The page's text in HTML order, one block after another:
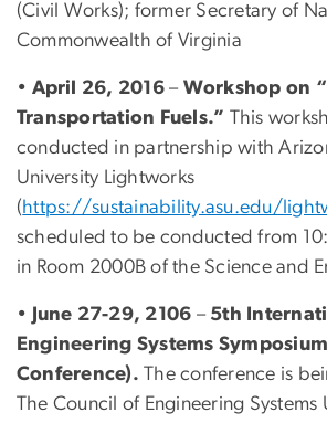
(Civil Works); former Secretary of
Commonwealth of Virginia
• April 26, 2016 – Workshop on
Transportation Fuels.” This
conducted in partnership with
University Lightworks
(https://sustainability.asu.edu/
scheduled to be conducted from
in Room 2000B of the Science and
• June 27-29, 2106 – 5th
Engineering Systems Symposium
Conference). The conference is
The Council of Engineering Systems